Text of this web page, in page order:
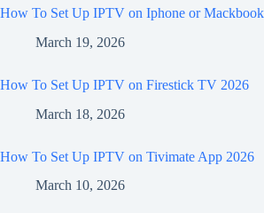
How To Set Up IPTV on Iphone or
March 19, 2026
How To Set Up IPTV on Firestick TV 2026
March 18, 2026
How To Set Up IPTV on Tivimate App 2026
March 10, 2026